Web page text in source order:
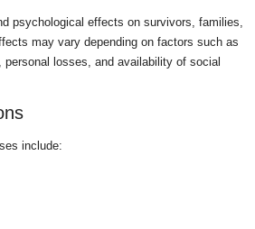
psychological effects on survivors, families,
may vary depending on factors such as
losses, and availability of social
include: